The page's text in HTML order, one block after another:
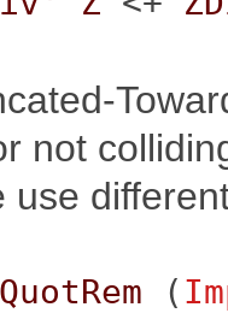
not
use
QuotRem (